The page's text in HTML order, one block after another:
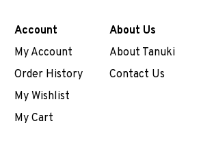
Account
My Account
Order History
My Wishlist
My Cart
About Us
About Tanuki
Contact Us